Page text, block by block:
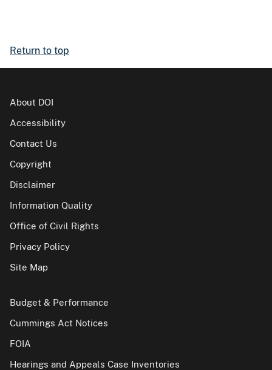
Return to top
About DOI
Accessibility
Contact Us
Copyright
Disclaimer
Information Quality
Office of Civil Rights
Privacy Policy
Site Map
Budget & Performance
Cummings Act Notices
FOIA
Hearings and Appeals Case Inventories